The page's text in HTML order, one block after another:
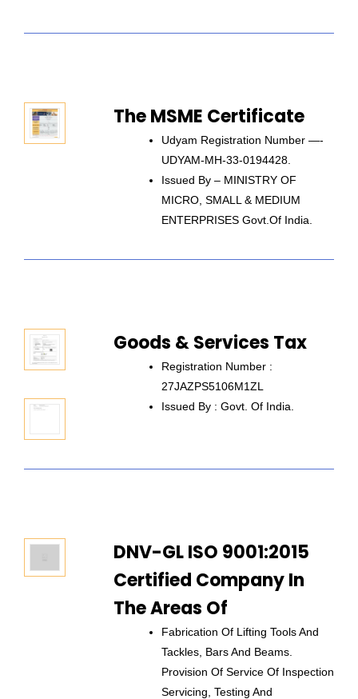
The MSME Certificate
Udyam Registration Number —-
UDYAM-MH-33-0194428.
Issued By – MINISTRY OF
MICRO, SMALL & MEDIUM
ENTERPRISES Govt.of India.
Goods & Services Tax
Registration Number :
27JAZPS5106M1ZL
Issued By : Govt. Of India.
DNV-GL ISO 9001:2015
Certified Company In
The Areas Of
Fabrication Of Lifting Tools And
Tackles, Bars And Beams.
Provision Of Service Of Inspection
Servicing, Testing And